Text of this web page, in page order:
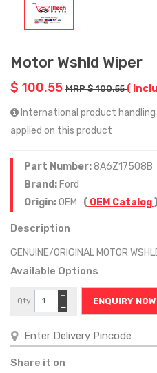
Motor Wshld Wiper
$ 100.55 MRP $ 100.55(
International product
applied on this product
Part Number:8A6Z17508B
Brand: Ford
Origin:OEM ( OEM Catalog
Description
GENUINE/ORIGINAL MOTOR
Available Options
Qty
−
+
ENQUIRY NOW
Share it on